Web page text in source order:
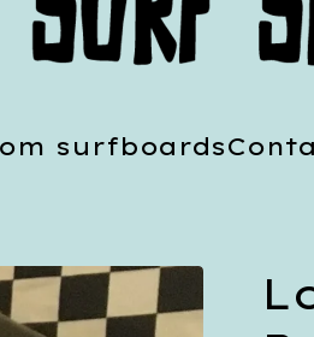
surfboards